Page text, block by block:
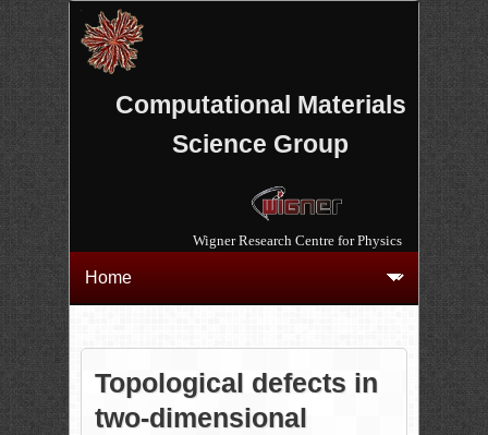
Computational Materials
Science Group
Wigner Research Centre for Physics
Topological defects in
two-dimensional